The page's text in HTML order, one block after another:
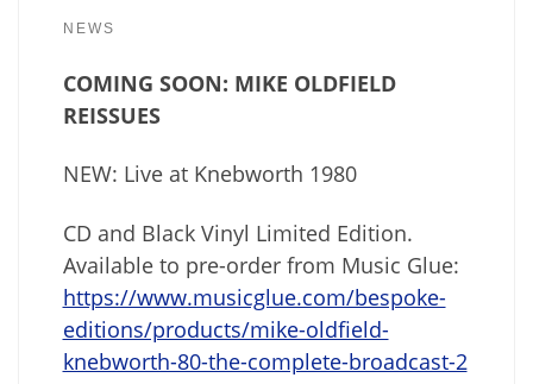
NEWS
COMING SOON: MIKE OLDFIELD
REISSUES
NEW: Live at Knebworth 1980
CD and Black Vinyl Limited Edition.
Available to pre-order from Music Glue:
https://www.musicglue.com/bespoke-
editions/products/mike-oldfield-
knebworth-80-the-complete-broadcast-2